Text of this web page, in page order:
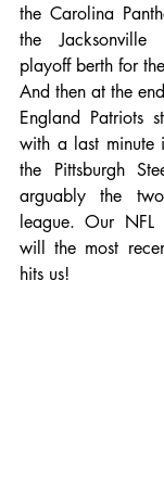
the Carolina
the
playoff berth for
And then at the
England Patriots
with a last minute
the Pittsburgh
arguably the
league. Our
will the most
hits us!